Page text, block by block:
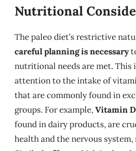
Nutritional
The paleo diet’s restrictive
careful planning is necessary
nutritional needs are met. This
attention to the intake of
that are commonly found in
groups. For example,Vitamin D
found in dairy products, are
health and the nervous system,